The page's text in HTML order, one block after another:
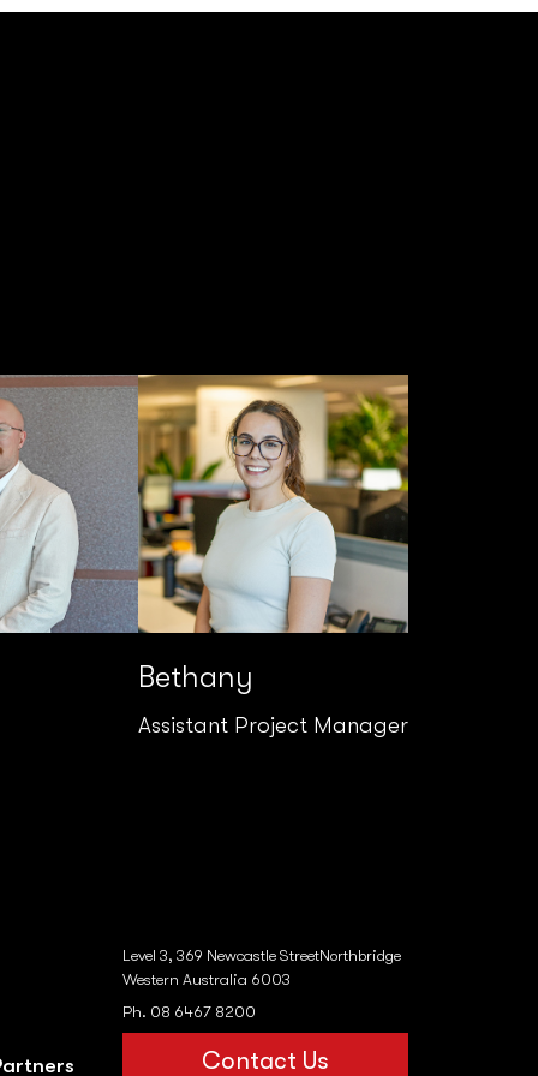
Bethany
Assistant Project Manager
Level 3, 369 Newcastle StreetNorthbridge
Western Australia 6003
Ph. 08 6467 8200
Contact Us